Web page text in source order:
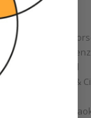
Graff
Greubel
Grieb &
Grönefeld
H. Moser &
Hajime